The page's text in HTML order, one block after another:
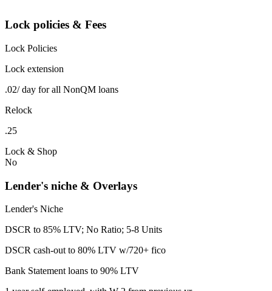
Lock policies & Fees
Lock Policies
Lock extension
.02/ day for all NonQM loans
Relock
.25
Lock & Shop
No
Lender's niche & Overlays
Lender's Niche
DSCR to 85% LTV; No Ratio; 5-8 Units
DSCR cash-out to 80% LTV w/720+ fico
Bank Statement loans to 90% LTV